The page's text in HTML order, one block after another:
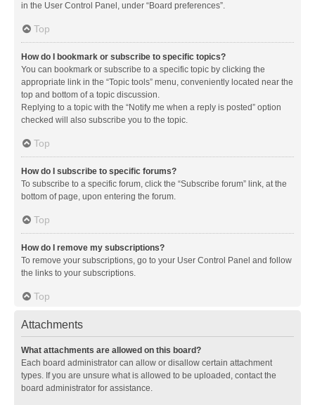
in the User Control Panel, under “Board preferences”.
Top
How do I bookmark or subscribe to specific topics?
You can bookmark or subscribe to a specific topic by clicking the
appropriate link in the “Topic tools” menu, conveniently located near the
top and bottom of a topic discussion.
Replying to a topic with the “Notify me when a reply is posted” option
checked will also subscribe you to the topic.
Top
How do I subscribe to specific forums?
To subscribe to a specific forum, click the “Subscribe forum” link, at the
bottom of page, upon entering the forum.
Top
How do I remove my subscriptions?
To remove your subscriptions, go to your User Control Panel and follow
the links to your subscriptions.
Top
Attachments
What attachments are allowed on this board?
Each board administrator can allow or disallow certain attachment
types. If you are unsure what is allowed to be uploaded, contact the
board administrator for assistance.